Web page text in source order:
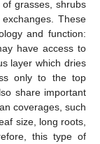
grasses, shrubs
These
and function:
have access to
layer which dries
only to the top
share important
coverages, such
size, long roots,
this type of